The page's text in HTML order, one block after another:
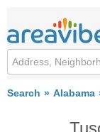
Search Alabama